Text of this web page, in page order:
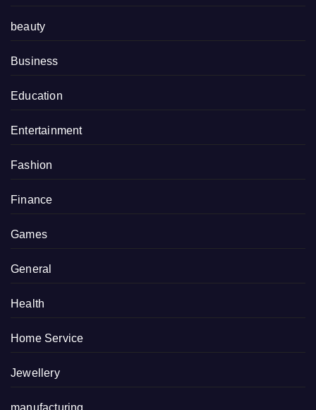
beauty
Business
Education
Entertainment
Fashion
Finance
Games
General
Health
Home Service
Jewellery
manufacturing